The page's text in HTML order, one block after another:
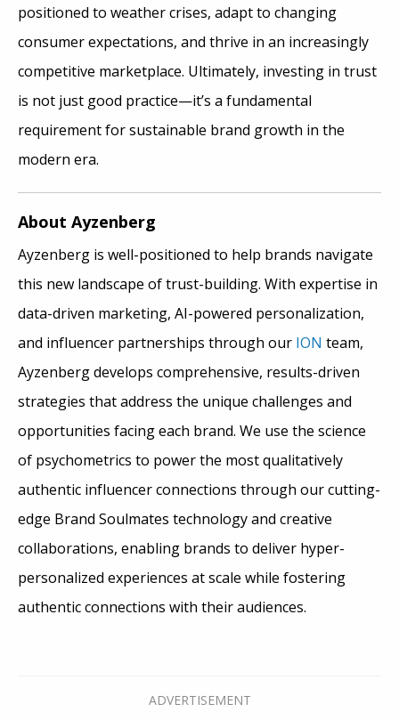
positioned to weather crises, adapt to changing
consumer expectations, and thrive in an increasingly
competitive marketplace. Ultimately, investing in trust
is not just good practice—it’s a fundamental
requirement for sustainable brand growth in the
modern era.
About Ayzenberg
Ayzenberg is well-positioned to help brands navigate
this new landscape of trust-building. With expertise in
data-driven marketing, AI-powered personalization,
and influencer partnerships through our ION team,
Ayzenberg develops comprehensive, results-driven
strategies that address the unique challenges and
opportunities facing each brand. We use the science
of psychometrics to power the most qualitatively
authentic influencer connections through our cutting-
edge Brand Soulmates technology and creative
collaborations, enabling brands to deliver hyper-
personalized experiences at scale while fostering
authentic connections with their audiences.